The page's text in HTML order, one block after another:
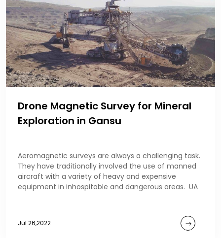
Drone Magnetic Survey for Mineral
Exploration in Gansu
Aeromagnetic surveys are always a challenging task.
They have traditionally involved the use of manned
aircraft with a variety of heavy and expensive
equipment in inhospitable and dangerous areas. UA
Jul 26,2022